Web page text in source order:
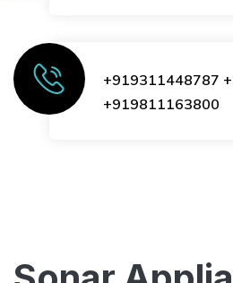
+919311448787
+919811163800